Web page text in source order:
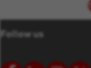
Follow us